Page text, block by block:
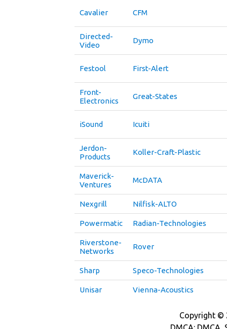
Cavalier CFM
Directed-
Video
Dymo
Festool First-Alert
Front-
Electronics
Great-States
iSound Icuiti
Jerdon-
Products
Koller-Craft-Plastic
Maverick-
Ventures
McDATA
Nexgrill Nilfisk-ALTO
Powermatic Radian-Technologies
Riverstone-
Networks
Rover
Sharp Speco-Technologies
Unisar Vienna-Acoustics
Copyright ©